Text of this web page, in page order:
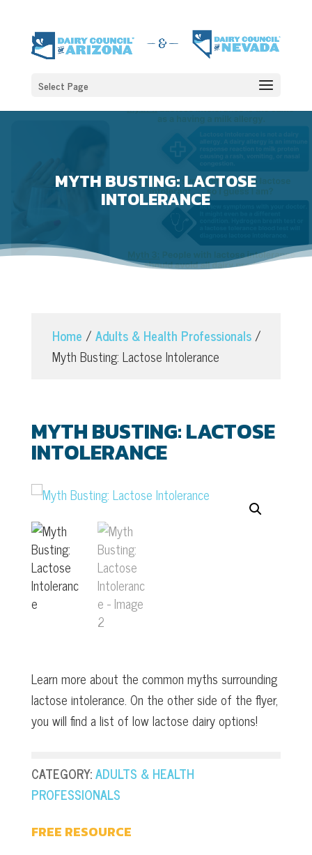
Select Page
MYTH BUSTING: LACTOSE
INTOLERANCE
Home / Adults & Health Professionals/
Myth Busting: Lactose Intolerance
MYTH BUSTING: LACTOSE
INTOLERANCE
Learn more about the common myths surrounding
lactose intolerance. On the other side of the flyer,
you will find a list of low lactose dairy options!
CATEGORY:ADULTS & HEALTH
PROFESSIONALS
FREE RESOURCE